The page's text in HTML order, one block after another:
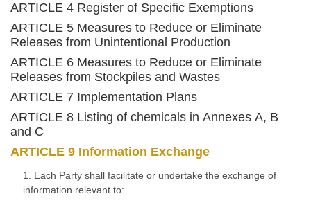
ARTICLE 4 Register of Specific Exemptions
ARTICLE 5 Measures to Reduce or Eliminate
Releases from Unintentional Production
ARTICLE 6 Measures to Reduce or Eliminate
Releases from Stockpiles and Wastes
ARTICLE 7 Implementation Plans
ARTICLE 8 Listing of chemicals in Annexes A, B
and C
ARTICLE 9 Information Exchange
1. Each Party shall facilitate or undertake the exchange of
information relevant to: